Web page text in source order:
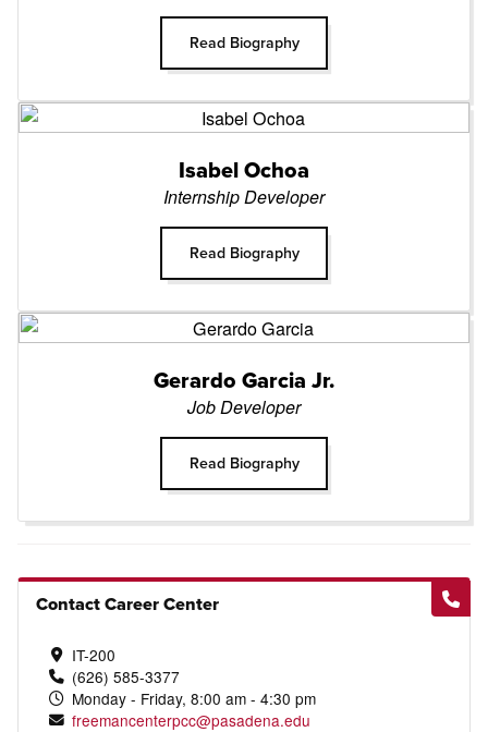
Read Biography
Isabel Ochoa
Internship Developer
Read Biography
Gerardo Garcia Jr.
Job Developer
Read Biography
Contact Career Center
IT-200
(626) 585-3377
Monday - Friday, 8:00 am - 4:30 pm
freemancenterpcc@pasadena.edu